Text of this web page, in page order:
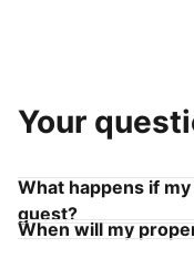
Your
What happens if
guest?
When will my